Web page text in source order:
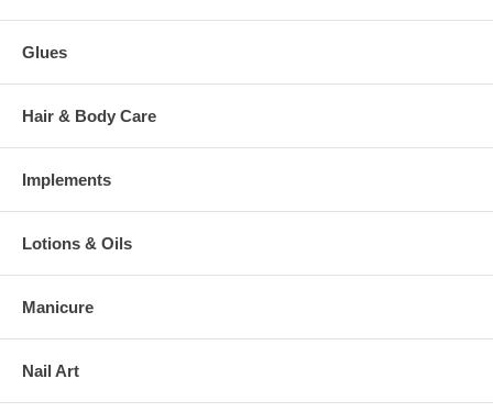
Glues
Hair & Body Care
Implements
Lotions & Oils
Manicure
Nail Art